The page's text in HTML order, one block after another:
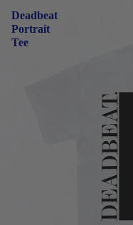
Deadbeat
Portrait
Tee